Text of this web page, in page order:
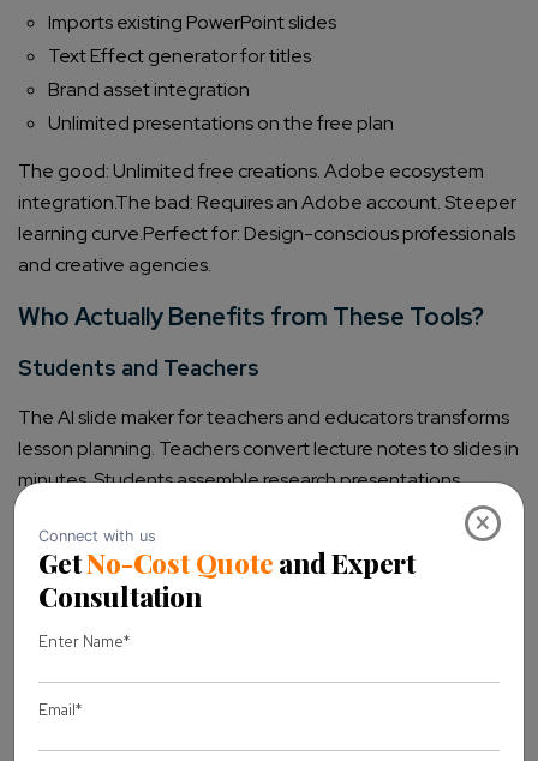
×
Imports existing PowerPoint slides
Text Effect generator for titles
Brand asset integration
Unlimited presentations on the free plan
The good: Unlimited free creations. Adobe ecosystem
integration.The bad: Requires an Adobe account. Steeper
learning curve.Perfect for: Design-conscious professionals
and creative agencies.
Who Actually Benefits from These Tools?
Students and Teachers
The AI slide maker for teachers and educators transforms
lesson planning. Teachers convert lecture notes to slides in
minutes. Students assemble research presentations
without design stress. Assignment creation speeds up
dramatically.
Marketers and Businesses
Client-ready pitch decks happen faster. Sales
create professional business presentations ensure that